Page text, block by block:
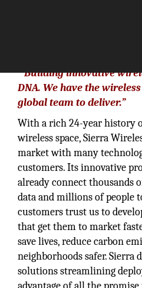
“Building innovative
DNA. We have the
global team to deliver.”
With a rich 24-year history
wireless space, Sierra
market with many
customers. Its innovative
already connect thousands
data and millions of people
customers trust us to
that get them to market
save lives, reduce carbon
neighborhoods safer. Sierra
solutions streamlining